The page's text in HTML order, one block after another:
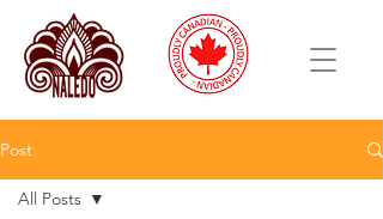
Post
All Posts